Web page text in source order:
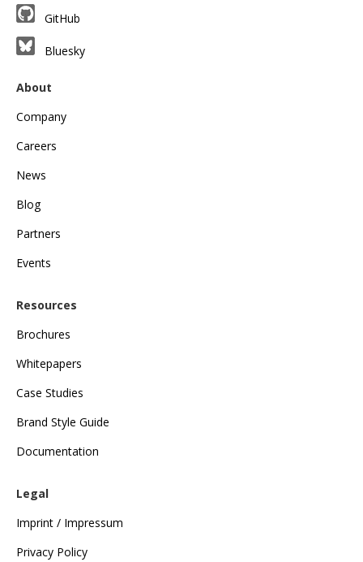
GitHub
Bluesky
About
Company
Careers
News
Blog
Partners
Events
Resources
Brochures
Whitepapers
Case Studies
Brand Style Guide
Documentation
Legal
Imprint / Impressum
Privacy Policy